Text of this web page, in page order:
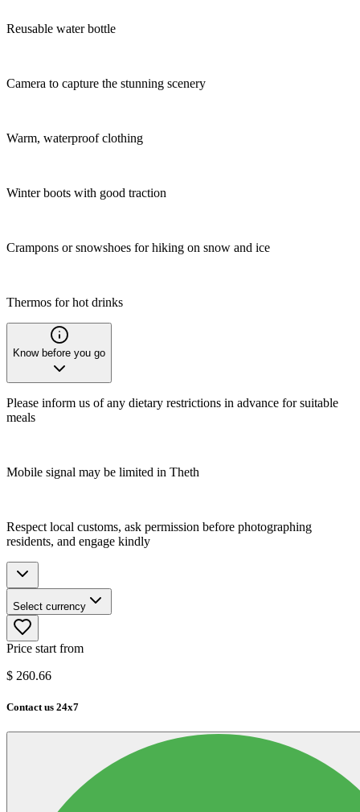
Reusable water bottle
Camera to capture the stunning scenery
Warm, waterproof clothing
Winter boots with good traction
Crampons or snowshoes for hiking on snow and ice
Thermos for hot drinks
Know before you go
Please inform us of any dietary restrictions in advance for suitable
meals
Mobile signal may be limited in Theth
Respect local customs, ask permission before photographing
residents, and engage kindly
Select currency
Price start from
$ 260.66
Contact us 24x7